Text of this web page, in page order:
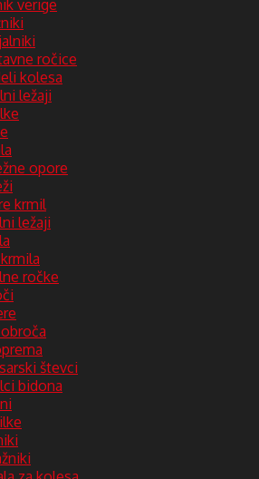
verige
ročice
kolesa
ležaji
opore
krmil
ležaji
ročke
števci
bidona